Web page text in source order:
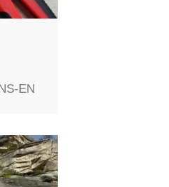
EN
their